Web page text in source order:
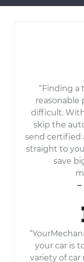
“Finding a
reasonable
difficult.
skip the
send certified
straight to
save
your car is
variety of